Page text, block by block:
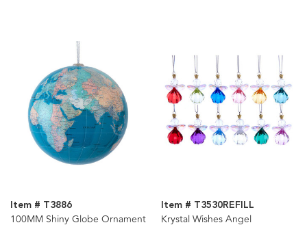
Item # T3886
100MM Shiny Globe Ornament
Item # T3530REFILL
Krystal Wishes Angel